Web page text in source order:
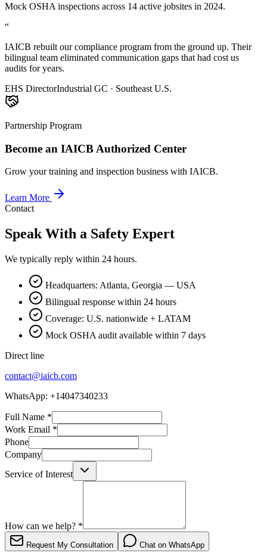
Mock OSHA inspections across 14 active jobsites in 2024.
“
IAICB rebuilt our compliance program from the ground up. Their
bilingual team eliminated communication gaps that had cost us
audits for years.
EHS DirectorIndustrial GC · Southeast U.S.
Partnership Program
Become an IAICB Authorized Center
Grow your training and inspection business with IAICB.
Learn More
Contact
Speak With a Safety Expert
We typically reply within 24 hours.
Headquarters: Atlanta, Georgia — USA
Bilingual response within 24 hours
Coverage: U.S. nationwide + LATAM
Mock OSHA audit available within 7 days
Direct line
contact@iaicb.com
WhatsApp: +14047340233
Full Name *
Work Email *
Phone
Company
Service of Interest
How can we help? *
Request My Consultation Chat on WhatsApp